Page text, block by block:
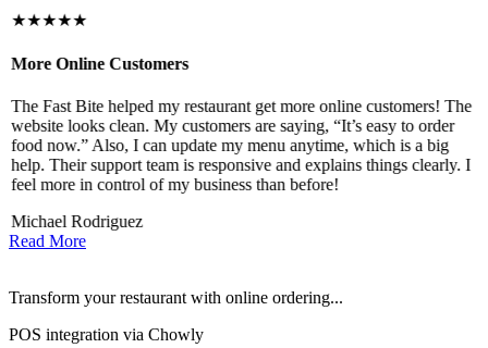
★★★★★
More Online Customers
The Fast Bite helped my restaurant get more online customers! The
website looks clean. My customers are saying, “It’s easy to order
food now.” Also, I can update my menu anytime, which is a big
help. Their support team is responsive and explains things clearly. I
feel more in control of my business than before!
Michael Rodriguez
Read More
Transform your restaurant with online ordering...
POS integration via Chowly